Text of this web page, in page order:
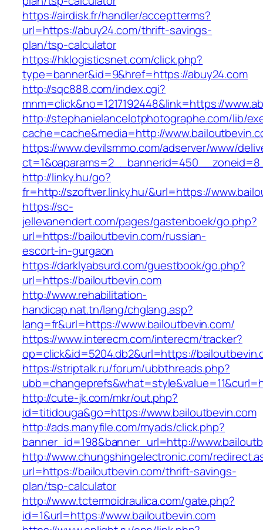
https://airdisk.fr/handler/acceptterms?
url=https://abuy24.com/thrift-savings-
plan/tsp-calculator
https://hklogisticsnet.com/click.php?
type=banner&id=9&href=https://abuy24.com
http://sqc888.com/index.cgi?
mnm=click&no=1217192448&link=https://
http://stephanielancelotphotographe.com/lib/
cache=cache&media=http://
https://www.devilsmmo.com/adserver/www/
http://linky.hu/go?
fr=http://szoftver.linky.hu/&url=https://
https://sc-
jellevanendert.com/pages/gastenboek/go.php?
url=https://bailoutbevin.com/russian-
escort-in-gurgaon
https://darklyabsurd.com/guestbook/go.php?
url=https://bailoutbevin.com
http://www.rehabilitation-
handicap.nat.tn/lang/chglang.asp?
lang=fr&url=https://www.bailoutbevin.com/
https://www.interecm.com/interecm/tracker?
op=click&id=5204.db2&url=https://
https://striptalk.ru/forum/ubbthreads.php?
http://cute-jk.com/mkr/out.php?
id=titidouga&go=https://www.bailoutbevin.com
http://ads.manyfile.com/myads/click.php?
banner_id=198&banner_url=http://
http://www.chungshingelectronic.com/
url=https://bailoutbevin.com/thrift-savings-
plan/tsp-calculator
http://www.tctermoidraulica.com/gate.php?
id=1&url=https://www.bailoutbevin.com